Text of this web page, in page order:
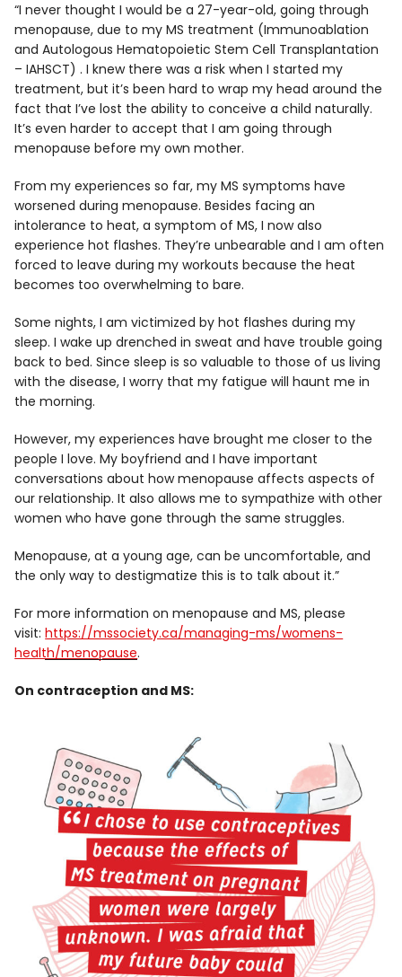
“I never thought I would be a 27-year-old, going through
menopause, due to my MS treatment (Immunoablation
and Autologous Hematopoietic Stem Cell Transplantation
– IAHSCT) . I knew there was a risk when I started my
treatment, but it’s been hard to wrap my head around the
fact that I’ve lost the ability to conceive a child naturally.
It’s even harder to accept that I am going through
menopause before my own mother.
From my experiences so far, my MS symptoms have
worsened during menopause. Besides facing an
intolerance to heat, a symptom of MS, I now also
experience hot flashes. They’re unbearable and I am often
forced to leave during my workouts because the heat
becomes too overwhelming to bare.
Some nights, I am victimized by hot flashes during my
sleep. I wake up drenched in sweat and have trouble going
back to bed. Since sleep is so valuable to those of us living
with the disease, I worry that my fatigue will haunt me in
the morning.
However, my experiences have brought me closer to the
people I love. My boyfriend and I have important
conversations about how menopause affects aspects of
our relationship. It also allows me to sympathize with other
women who have gone through the same struggles.
Menopause, at a young age, can be uncomfortable, and
the only way to destigmatize this is to talk about it.”
For more information on menopause and MS, please
visit:https://mssociety.ca/managing-ms/womens-
health/menopause.
On contraception and MS: